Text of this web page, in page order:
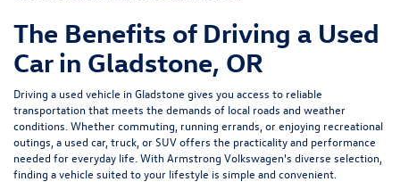
The Benefits of Driving a Used
Car in Gladstone, OR
Driving a used vehicle in Gladstone gives you access to reliable
transportation that meets the demands of local roads and weather
conditions. Whether commuting, running errands, or enjoying recreational
outings, a used car, truck, or SUV offers the practicality and performance
needed for everyday life. With Armstrong Volkswagen's diverse selection,
finding a vehicle suited to your lifestyle is simple and convenient.